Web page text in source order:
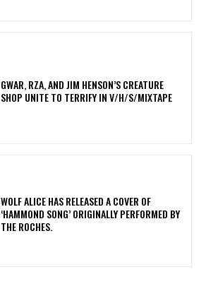
GWAR, RZA, AND JIM HENSON’S CREATURE
SHOP UNITE TO TERRIFY IN V/H/S/MIXTAPE
​WOLF ALICE HAS RELEASED A COVER OF
‘HAMMOND SONG’ ORIGINALLY PERFORMED BY
THE ROCHES.